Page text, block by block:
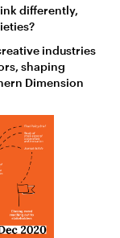
differently,
industries
shaping
Dimension